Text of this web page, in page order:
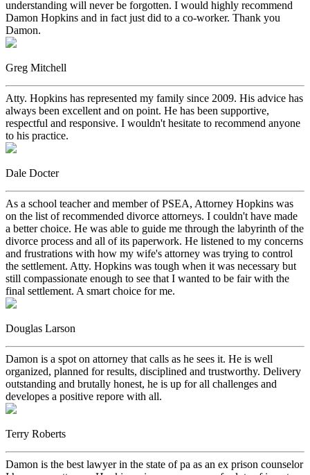
understanding will never be forgotten. I would highly recommend
Damon Hopkins and in fact just did to a co-worker. Thank you
Damon.
Greg Mitchell
Atty. Hopkins has represented my family since 2009. His advice has
always been excellent and on point. He has been supportive,
respectful and responsive. I wouldn't hesitate to recommend anyone
to his practice.
Dale Docter
As a school teacher and member of PSEA, Attorney Hopkins was
on the list of recommended divorce attorneys. I couldn't have made
a better choice. He was able to guide me through the labyrinth of the
divorce process and all of its paperwork. He listened to my concerns
and frustrations with how my wife's attorney was trying to control
the settlement. Atty. Hopkins was tough when it was necessary but
still compassionate enough to see that I wanted to be fair with the
final settlement. A smart choice for me.
Douglas Larson
Damon is a spot on attorney that calls as he sees it. He is well
organized, planned for results, disciplined and trustworthy. Delivery
outstanding and brutally honest, he is up for all challenges and
developes a positive repore with all.
Terry Roberts
Damon is the best lawyer in the state of pa as an ex prison counselor